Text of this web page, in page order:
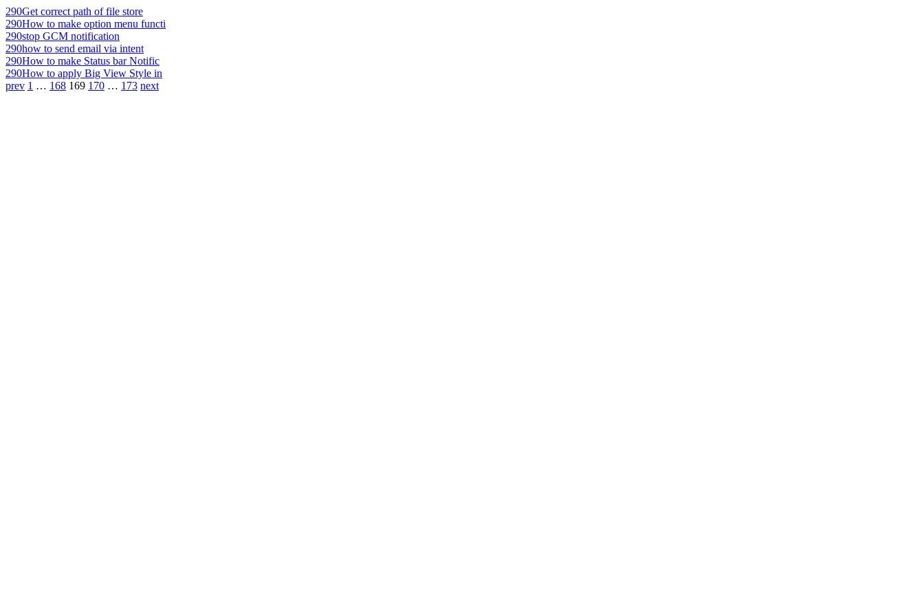
290Get correct path of file store
290How to make option menu functi
290stop GCM notification
290how to send email via intent
290How to make Status bar Notific
290How to apply Big View Style in
prev 1 … 168 169 170 … 173 next